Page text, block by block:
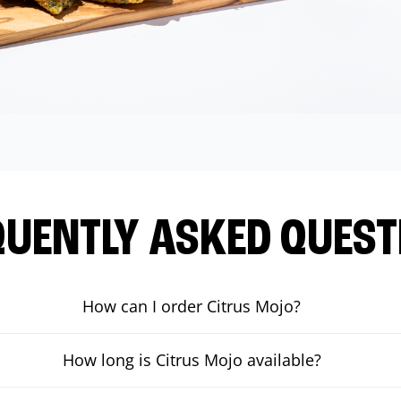
ASKED
How can I order Citrus Mojo?
How long is Citrus Mojo available?